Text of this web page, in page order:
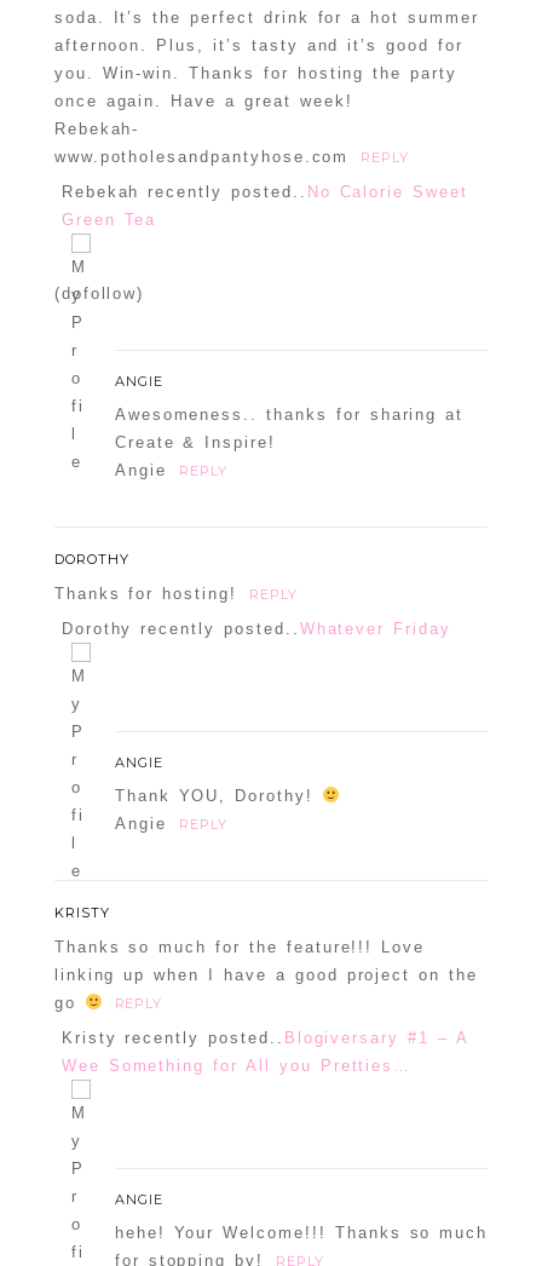
soda. It’s the perfect drink for a hot summer
afternoon. Plus, it’s tasty and it’s good for
you. Win-win. Thanks for hosting the party
once again. Have a great week!
Rebekah-
www.potholesandpantyhose.com
REPLY
Rebekah recently posted..
No Calorie Sweet
Green Tea
(dofollow)
ANGIE
Awesomeness.. thanks for sharing at
Create & Inspire!
Angie
REPLY
DOROTHY
Thanks for hosting! REPLY
Dorothy recently posted.. Whatever Friday
ANGIE
Thank YOU, Dorothy!
Angie
REPLY
KRISTY
Thanks so much for the feature!!! Love
linking up when I have a good project on the
go
REPLY
Kristy recently posted..
Blogiversary #1 – A
Wee Something for All you Pretties…
ANGIE
hehe! Your Welcome!!! Thanks so much
for stopping by!
REPLY